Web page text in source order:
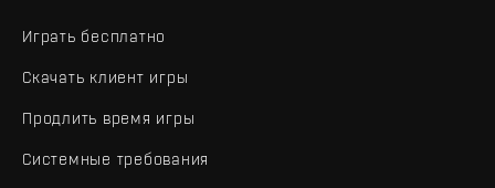
Играть бесплатно
Скачать клиент игры
Продлить время игры
Системные требования